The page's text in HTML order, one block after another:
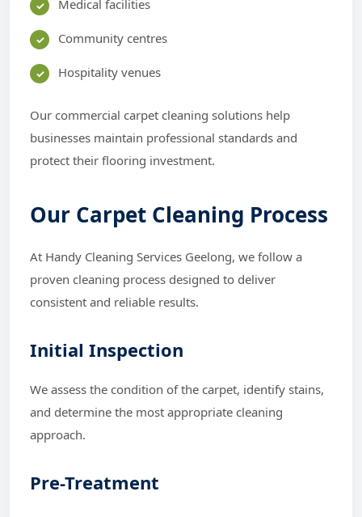
Medical facilities
Community centres
Hospitality venues
Our commercial carpet cleaning solutions help
businesses maintain professional standards and
protect their flooring investment.
Our Carpet Cleaning Process
At Handy Cleaning Services Geelong, we follow a
proven cleaning process designed to deliver
consistent and reliable results.
Initial Inspection
We assess the condition of the carpet, identify stains,
and determine the most appropriate cleaning
approach.
Pre-Treatment